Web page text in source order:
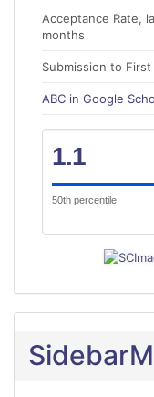
Acceptance Rate,
months
Submission to First
ABC in Google
1.1
50th percentile